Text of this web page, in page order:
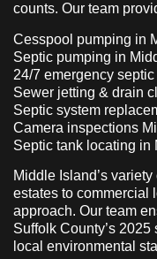
counts. Our team
Cesspool pumping in
Septic pumping in
24/7 emergency
Sewer jetting & drain
Septic system
Camera inspections
Septic tank locating in
Middle Island’s
estates to
approach. Our team
Suffolk County’s
local environmental